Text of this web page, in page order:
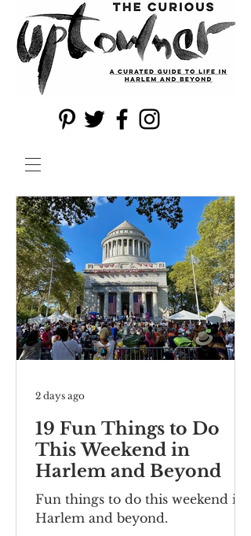
19 Fun Things to Do
This Weekend in
Harlem and Beyond
Fun things to do this weekend in
Harlem and beyond.
2 days ago